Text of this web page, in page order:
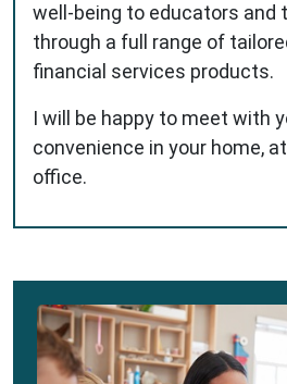
well-being to educators and
through a full range of
financial services products.
I will be happy to meet with
convenience in your home,
office.